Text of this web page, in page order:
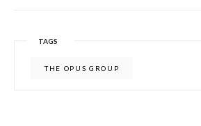
TAGS
THE OPUS GROUP